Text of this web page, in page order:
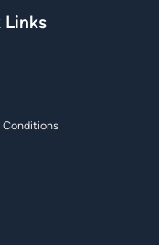
Links
Conditions